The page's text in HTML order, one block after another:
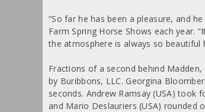
“So far he has been a pleasure, and
Farm Spring Horse Shows each year.
the atmosphere is always so beautiful
Fractions of a second behind
by Buribbons, LLC. Georgina
seconds. Andrew Ramsay (USA) took
and Mario Deslauriers (USA) rounded